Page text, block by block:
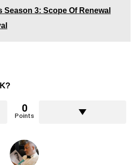
Season 3: Scope Of Renewal
0
Points